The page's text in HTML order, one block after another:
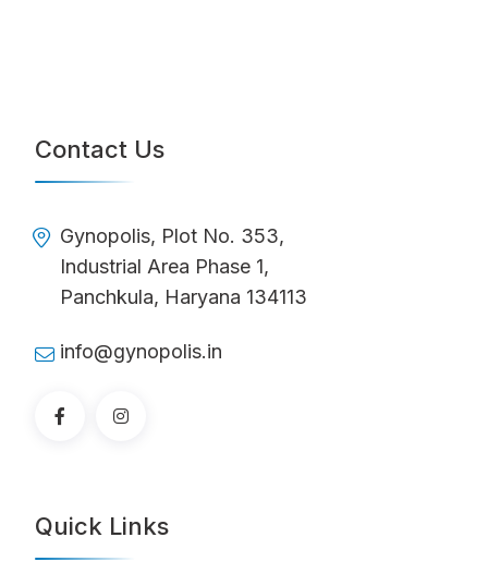
Contact Us
Gynopolis, Plot No. 353,
Industrial Area Phase 1,
Panchkula, Haryana 134113
info@gynopolis.in
Quick Links